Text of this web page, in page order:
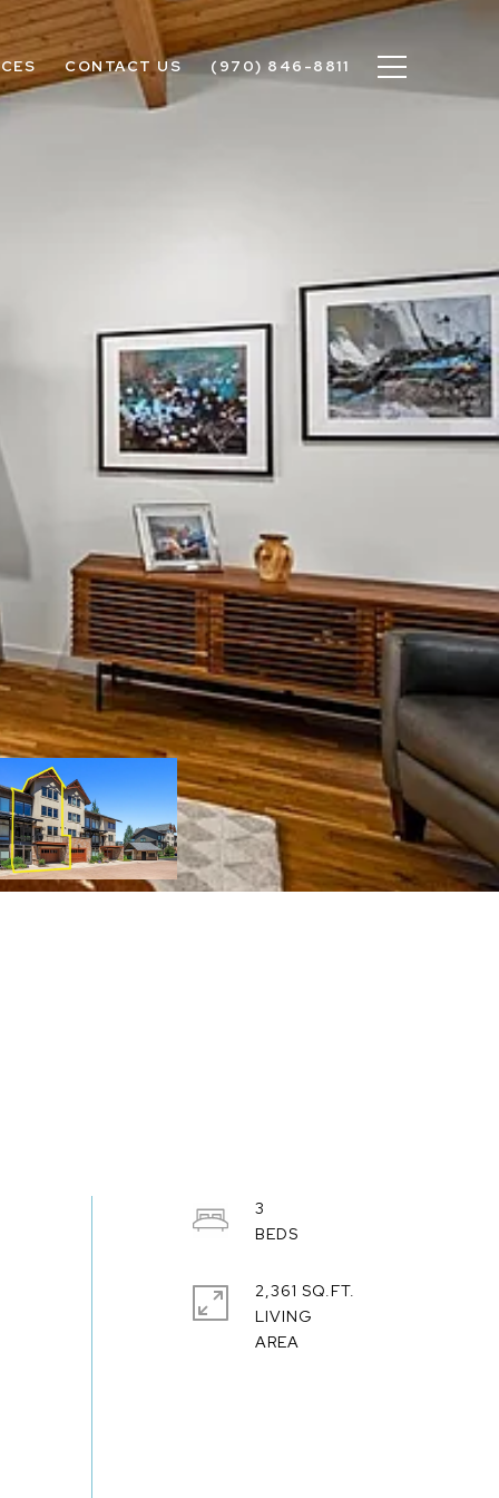
CONTACT US (970) 846-8811
3
2,361 SQ.FT.
LIVING